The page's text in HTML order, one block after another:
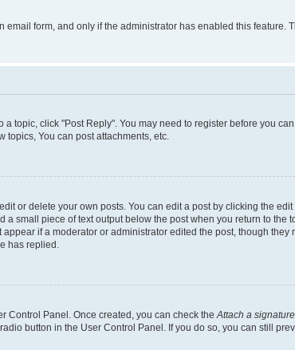
form, and only if the administrator has enabled this feature.
topic, click "Post Reply". You may need to register before you
topics, You can post attachments, etc.
or delete your own posts. You can edit a post by clicking the
small piece of text output below the post when you return to
if a moderator or administrator edited the post, though they
has replied.
Control Panel. Once created, you can check the Attach a signature
button in the User Control Panel. If you do so, you can still